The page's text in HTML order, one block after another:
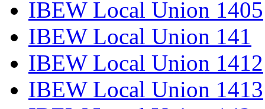
IBEW Local Union 1405
IBEW Local Union 141
IBEW Local Union 1412
IBEW Local Union 1413